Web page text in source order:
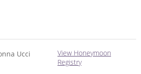
Ucci
View Honeymoon
Registry